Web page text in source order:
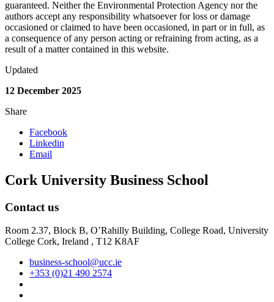
guaranteed. Neither the Environmental Protection Agency nor the
authors accept any responsibility whatsoever for loss or damage
occasioned or claimed to have been occasioned, in part or in full, as
a consequence of any person acting or refraining from acting, as a
result of a matter contained in this website.
Updated
12 December 2025
Share
Facebook
Linkedin
Email
Cork University Business School
Contact us
Room 2.37, Block B, O’Rahilly Building, College Road, University
College Cork, Ireland , T12 K8AF
business-school@ucc.ie
+353 (0)21 490 2574